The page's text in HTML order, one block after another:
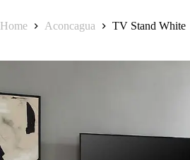
Home Aconcagua TV Stand White